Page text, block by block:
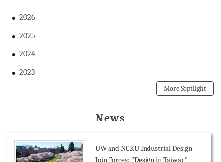
2026
2025
2024
2023
More Soptlight
News
UW and NCKU Industrial Design
Join Forces: "Design in Taiwan"